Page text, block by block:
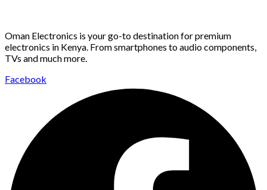
Oman Electronics is your go-to destination for premium
electronics in Kenya. From smartphones to audio components,
TVs and much more.
Facebook